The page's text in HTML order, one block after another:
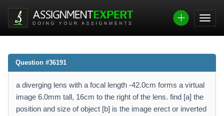
Question #36191
a diverging lens with a focal length -42.0cm forms a virtual
image 6.0mm tall, 16cm to the right of the lens. find [a] the
position and size of object [b] is the image erect or inverted